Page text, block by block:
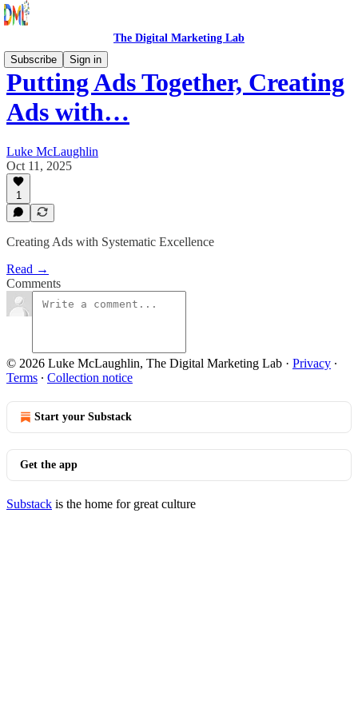
The Digital Marketing Lab
Subscribe
Sign in
Putting Ads Together, Creating
Ads with…
Luke McLaughlin
Oct 11, 2025
1
Creating Ads with Systematic Excellence
Read →
Comments
© 2026 Luke McLaughlin, The Digital Marketing Lab · Privacy ∙
Terms ∙ Collection notice
Start your Substack
Get the app
Substack is the home for great culture